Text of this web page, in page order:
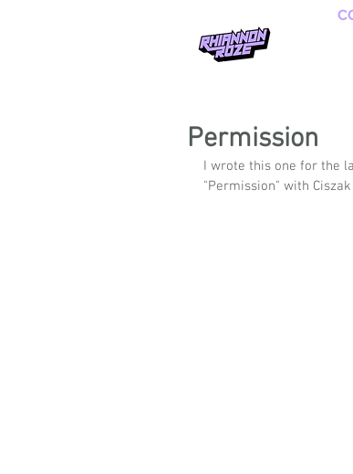
Permission
I wrote this one for the
"Permission" with